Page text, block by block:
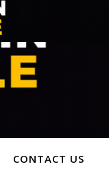
CONTACT US